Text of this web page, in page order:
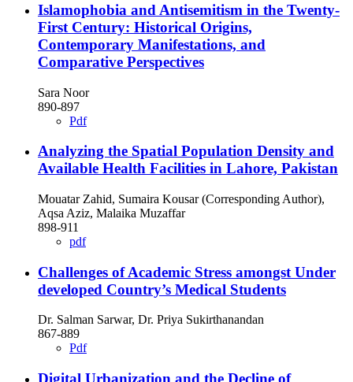
Islamophobia and Antisemitism in the Twenty-
First Century: Historical Origins,
Contemporary Manifestations, and
Comparative Perspectives
Sara Noor
890-897
Pdf
Analyzing the Spatial Population Density and
Available Health Facilities in Lahore, Pakistan
Mouatar Zahid, Sumaira Kousar (Corresponding Author),
Aqsa Aziz, Malaika Muzaffar
898-911
pdf
Challenges of Academic Stress amongst Under
developed Country’s Medical Students
Dr. Salman Sarwar, Dr. Priya Sukirthanandan
867-889
Pdf
Digital Urbanization and the Decline of